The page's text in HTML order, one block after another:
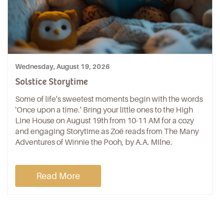
Wednesday, August 19, 2026
Solstice Storytime
Some of life's sweetest moments begin with the words
'Once upon a time.' Bring your little ones to the High
Line House on August 19th from 10-11 AM for a cozy
and engaging Storytime as Zoë reads from The Many
Adventures of Winnie the Pooh, by A.A. Milne.
Read More